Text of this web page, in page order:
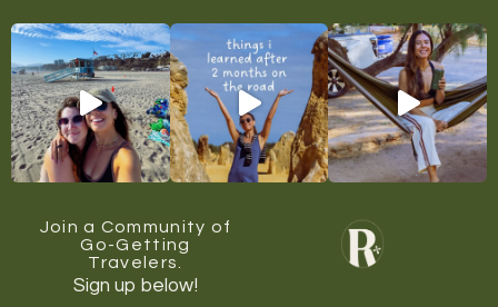
Join a Community of
Go-Getting
Travelers.
Sign up below!